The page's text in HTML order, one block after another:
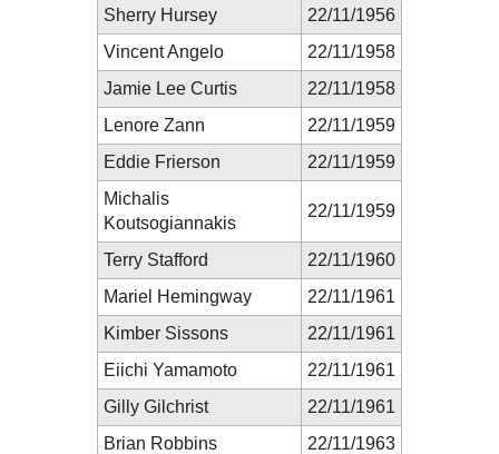
Sherry Hursey
22/11/1956
Vincent Angelo
22/11/1958
Jamie Lee Curtis
22/11/1958
Lenore Zann
22/11/1959
Eddie Frierson
22/11/1959
Michalis
Koutsogiannakis
22/11/1959
Terry Stafford
22/11/1960
Mariel Hemingway
22/11/1961
Kimber Sissons
22/11/1961
Eiichi Yamamoto
22/11/1961
Gilly Gilchrist
22/11/1961
Brian Robbins
22/11/1963